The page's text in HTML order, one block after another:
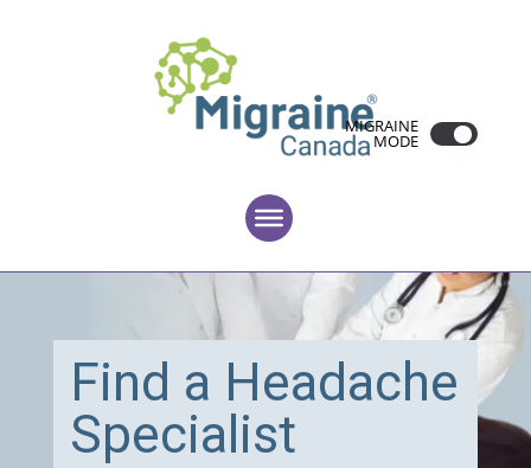
MIGRAINE
MODE
Find a Headache
Specialist